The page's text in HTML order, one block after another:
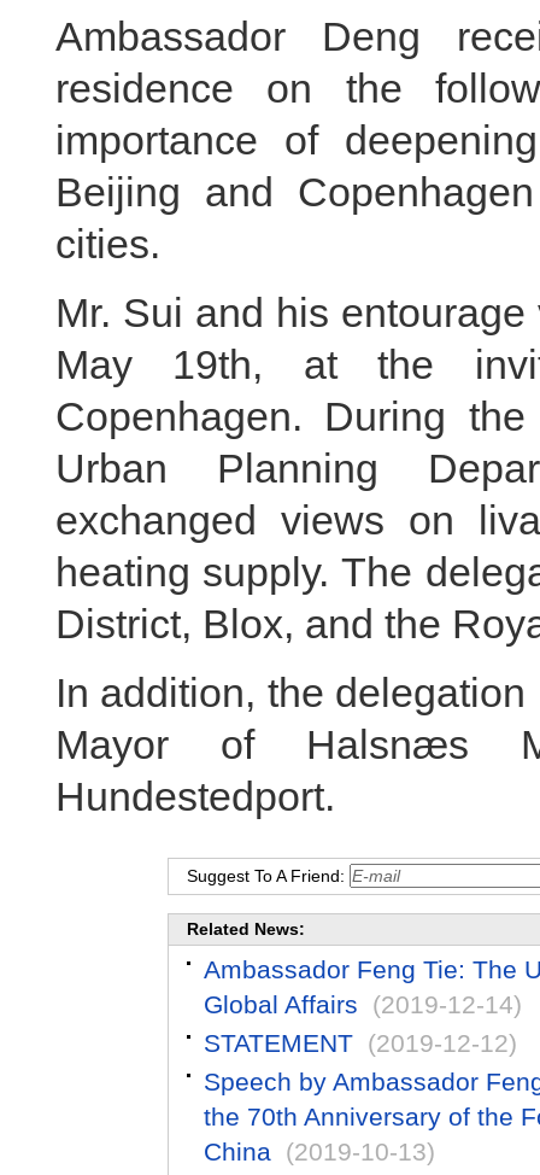
Ambassador Deng
residence on the
importance of
Beijing and
cities.
Mr. Sui and his
May 19th, at the
Copenhagen. During
Urban Planning
exchanged views on
heating supply. The
District, Blox, and the
In addition, the
Mayor of Halsnæs
Hundestedport.
Suggest To A Friend:
Related News:
Ambassador Feng Tie: The
Global Affairs
(2019-12-14)
STATEMENT (2019-12-12)
Speech by Ambassador
the 70th Anniversary of the
China (2019-10-13)